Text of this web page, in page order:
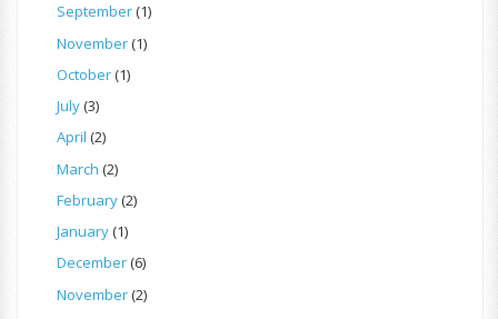
September(1)
November(1)
October(1)
July(3)
April (2)
March (2)
February(2)
January(1)
December(6)
November(2)